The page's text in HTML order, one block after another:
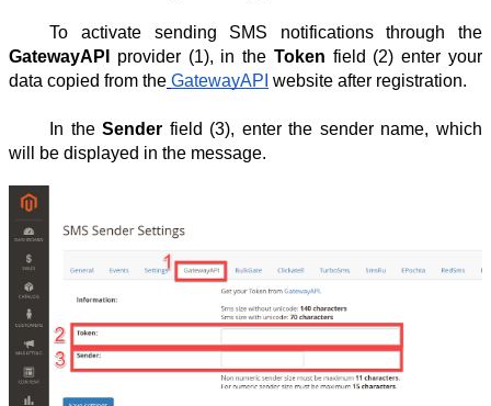
To activate sending SMS notifications through the
GatewayAPI
provider (1), in the Token field (2) enter your
data copied from the GatewayAPI website after registration.
In theSender field (3), enter the sender name, which
will be displayed in the message.